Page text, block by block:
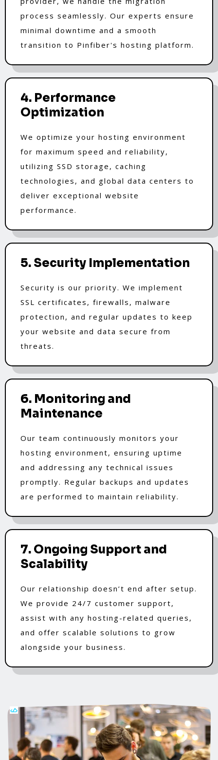
process seamlessly. Our experts ensure
minimal downtime and a smooth
transition to Pinfiber's hosting platform.
4. Performance
Optimization
We optimize your hosting environment
for maximum speed and reliability,
utilizing SSD storage, caching
technologies, and global data centers to
deliver exceptional website
performance.
5. Security Implementation
Security is our priority. We implement
SSL certificates, firewalls, malware
protection, and regular updates to keep
your website and data secure from
threats.
6. Monitoring and
Maintenance
Our team continuously monitors your
hosting environment, ensuring uptime
and addressing any technical issues
promptly. Regular backups and updates
are performed to maintain reliability.
7. Ongoing Support and
Scalability
Our relationship doesn’t end after setup.
We provide 24/7 customer support,
assist with any hosting-related queries,
and offer scalable solutions to grow
alongside your business.